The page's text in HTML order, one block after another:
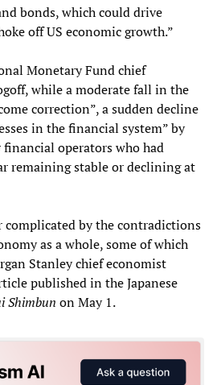
bonds, which could drive
off US economic growth.”
Monetary Fund chief
while a moderate fall in the
correction”, a sudden decline
in the financial system” by
financial operators who had
remaining stable or declining at
by the contradictions
as a whole, some of which
Stanley chief economist
published in the Japanese
Shimbun on May 1.